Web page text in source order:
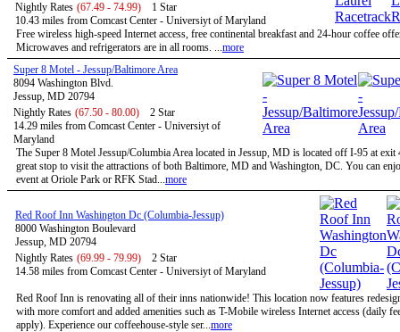
Nightly Rates (67.49 - 74.99)
1 Star
10.43 miles from Comcast Center - Universiyt of Maryland
Free wireless high-speed Internet access, free continental breakfast and 24-hour coffee
Microwaves and refrigerators are in all rooms. ...more
Super 8 Motel - Jessup/Baltimore Area
8094 Washington Blvd.
Jessup, MD 20794
Nightly Rates (67.50 - 80.00)
2 Star
14.29 miles from Comcast Center - Universiyt of
Maryland
The Super 8 Motel Jessup/Columbia Area located in Jessup, MD is located off I-95 at exit
great stop to visit the attractions of both Baltimore, MD and Washington, DC. You can
event at Oriole Park or RFK Stad...more
Red Roof Inn Washington Dc (Columbia-Jessup)
8000 Washington Boulevard
Jessup, MD 20794
Nightly Rates (69.99 - 79.99)
2 Star
14.58 miles from Comcast Center - Universiyt of Maryland
Red Roof Inn is renovating all of their inns nationwide! This location now features
with more comfort and added amenities such as T-Mobile wireless Internet access (daily
apply). Experience our coffeehouse-style ser...more